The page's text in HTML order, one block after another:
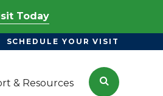
Today
SCHEDULE YOUR VISIT
& Resources Search